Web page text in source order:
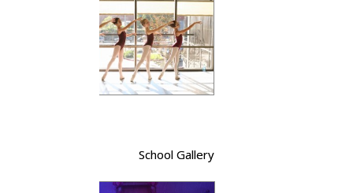
School Gallery